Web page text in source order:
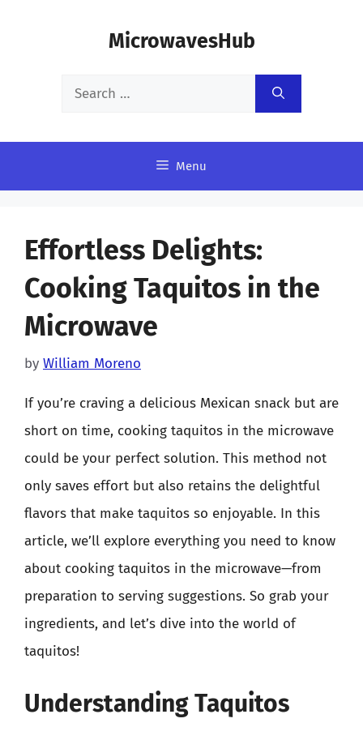
MicrowavesHub
Search
Menu
Effortless Delights:
Cooking Taquitos in the
Microwave
by William Moreno
If you’re craving a delicious Mexican snack but are
short on time, cooking taquitos in the microwave
could be your perfect solution. This method not
only saves effort but also retains the delightful
flavors that make taquitos so enjoyable. In this
article, we’ll explore everything you need to know
about cooking taquitos in the microwave—from
preparation to serving suggestions. So grab your
ingredients, and let’s dive into the world of
taquitos!
Understanding Taquitos